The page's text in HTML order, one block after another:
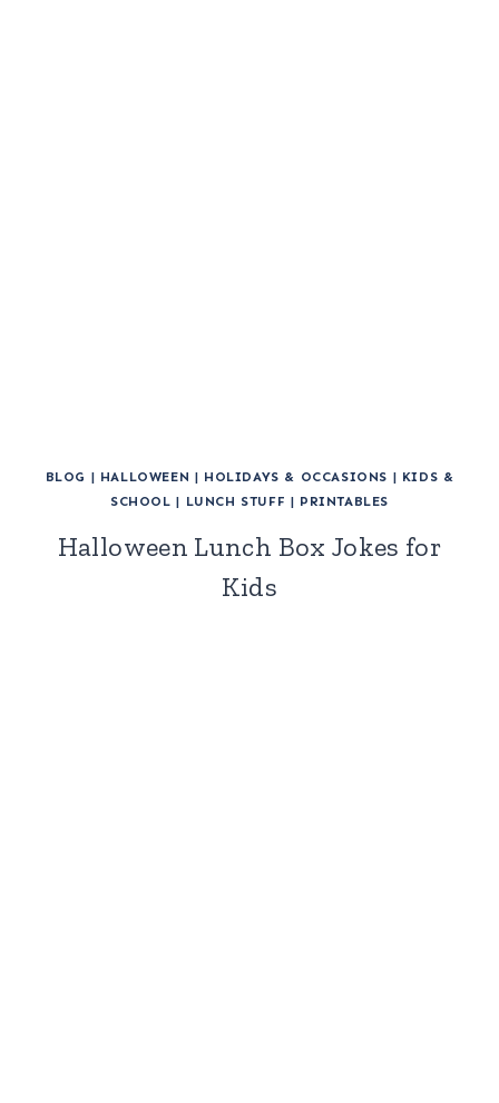
BLOG | HALLOWEEN | HOLIDAYS & OCCASIONS | KIDS &
SCHOOL | LUNCH STUFF | PRINTABLES
Halloween Lunch Box Jokes for
Kids